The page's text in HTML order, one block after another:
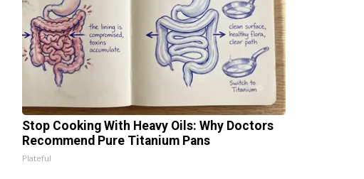
Stop Cooking With Heavy Oils: Why Doctors
Recommend Pure Titanium Pans
Plateful